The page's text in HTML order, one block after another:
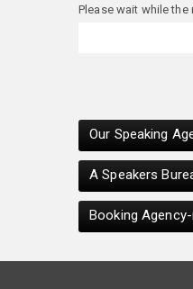
Our Speaking
A Speakers
Booking